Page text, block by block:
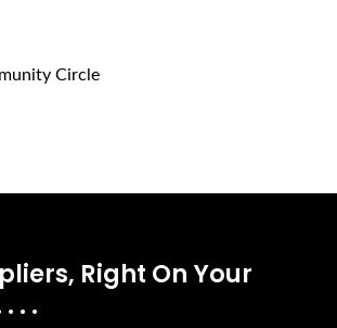
Circle
Right On Your
. .